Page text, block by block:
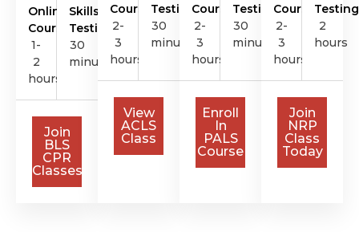
Online
Course
1-
2
hours
Skills
Testing
30
minutes
Join
BLS
CPR
Classes
Course
2-
3
hours
Testing
30
minutes
View
ACLS
Class
Course
2-
3
hours
Testing
30
minutes
Enroll
In
PALS
Course
Course
2-
3
hours
Testing
2
hours
Join
NRP
Class
Today